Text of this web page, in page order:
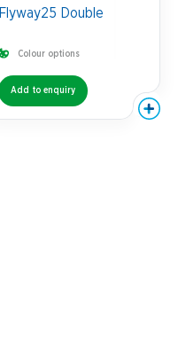
Flyway25 Double
Colour options
Add to enquiry